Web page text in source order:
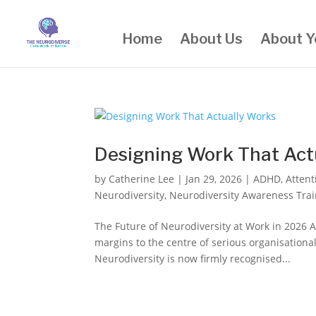
Home About Us About
Designing Work That
by Catherine Lee | Jan 29, 2026 |ADHD,
Neurodiversity, Neurodiversity Awareness
The Future of Neurodiversity at Work in 2026
margins to the centre of serious
Neurodiversity is now firmly recognised...